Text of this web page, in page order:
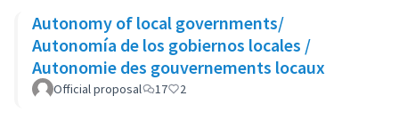
Autonomy of local governments/
Autonomía de los gobiernos locales /
Autonomie des gouvernements locaux
Official proposal 17 2